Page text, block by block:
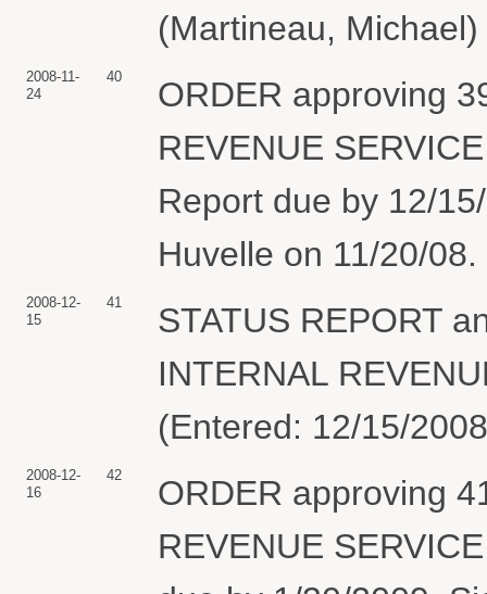
(Martineau,
2008-11-
24
40
ORDER approving
REVENUE
Report due by 12/
Huvelle on 11/20/
2008-12-
15
41
STATUS REPORT
INTERNAL
(Entered: 12/15/
2008-12-
16
42
ORDER approving
REVENUE